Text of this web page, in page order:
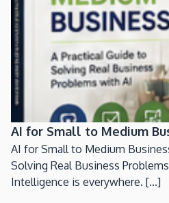
AI for Small to Medium
AI for Small to Medium
Solving Real Business
Intelligence is everywhere. [...]